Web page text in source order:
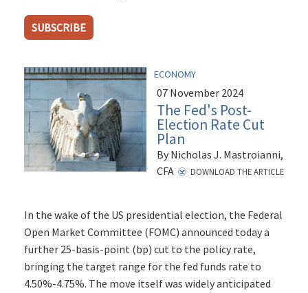
SUBSCRIBE
ECONOMY
07 November 2024
The Fed's Post-
Election Rate Cut
Plan
By Nicholas J. Mastroianni,
CFA
DOWNLOAD THE ARTICLE
In the wake of the US presidential election, the Federal
Open Market Committee (FOMC) announced today a
further 25-basis-point (bp) cut to the policy rate,
bringing the target range for the fed funds rate to
4.50%-4.75%. The move itself was widely anticipated